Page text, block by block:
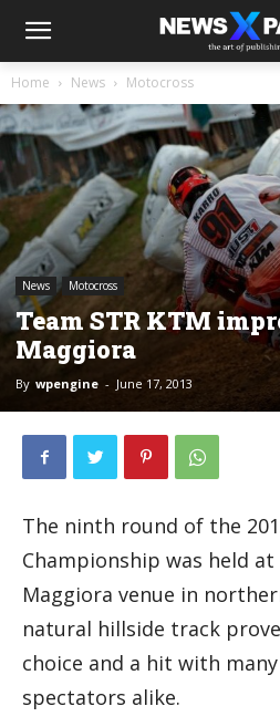
Home News Motocross
News Motocross
Team STR KTM
Maggiora
By wpengine - June 17, 2013
The ninth round of the
Championship was held
Maggiora venue in
natural hillside track
choice and a hit with
spectators alike.